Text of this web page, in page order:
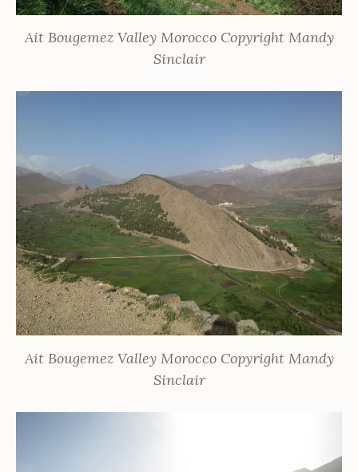
Ait Bougemez Valley Morocco Copyright Mandy
Sinclair
Ait Bougemez Valley Morocco Copyright Mandy
Sinclair